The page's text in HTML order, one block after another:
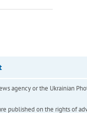
agency or the Ukrainian
published on the rights of